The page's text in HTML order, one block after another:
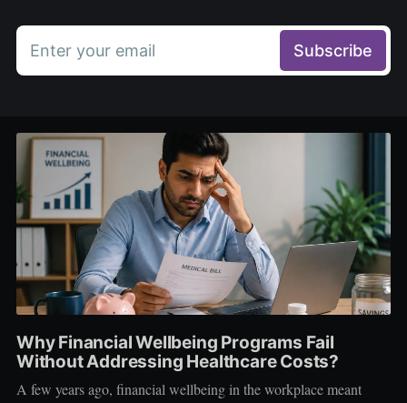
Enter your email Subscribe
Why Financial Wellbeing Programs Fail
Without Addressing Healthcare Costs?
A few years ago, financial wellbeing in the workplace meant